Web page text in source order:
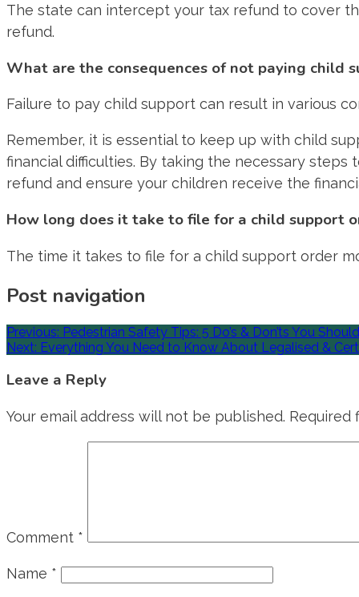
The state can intercept your tax refund to cover
refund.
What are the consequences of not paying child
Failure to pay child support can result in various
Remember, it is essential to keep up with child
financial difficulties. By taking the necessary
refund and ensure your children receive the
How long does it take to file for a child support
The time it takes to file for a child support order
Post navigation
Previous: Pedestrian Safety Tips: 5 Do’s & Don’ts You
Next: Everything You Need to Know About Legalised &
Leave a Reply
Your email address will not be published. Required
Comment *
Name *